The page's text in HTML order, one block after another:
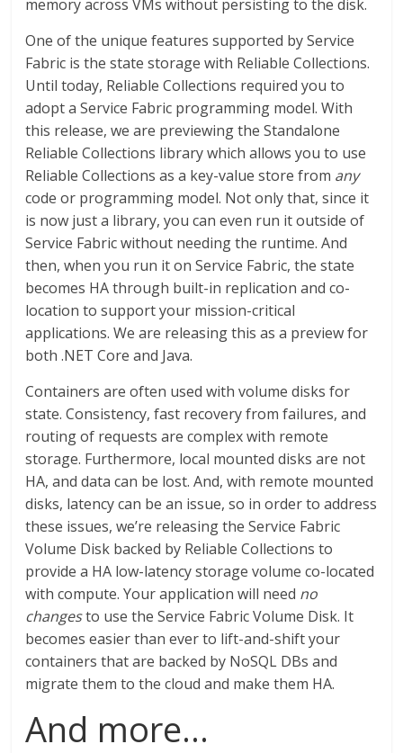
memory across VMs without persisting to the disk.
One of the unique features supported by Service
Fabric is the state storage with Reliable Collections.
Until today, Reliable Collections required you to
adopt a Service Fabric programming model. With
this release, we are previewing the Standalone
Reliable Collections library which allows you to use
Reliable Collections as a key-value store from any
code or programming model. Not only that, since it
is now just a library, you can even run it outside of
Service Fabric without needing the runtime. And
then, when you run it on Service Fabric, the state
becomes HA through built-in replication and co-
location to support your mission-critical
applications. We are releasing this as a preview for
both .NET Core and Java.
Containers are often used with volume disks for
state. Consistency, fast recovery from failures, and
routing of requests are complex with remote
storage. Furthermore, local mounted disks are not
HA, and data can be lost. And, with remote mounted
disks, latency can be an issue, so in order to address
these issues, we’re releasing the Service Fabric
Volume Disk backed by Reliable Collections to
provide a HA low-latency storage volume co-located
with compute. Your application will need no
changesto use the Service Fabric Volume Disk. It
becomes easier than ever to lift-and-shift your
containers that are backed by NoSQL DBs and
migrate them to the cloud and make them HA.
And more…